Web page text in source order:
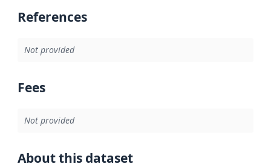
References
Not provided
Fees
Not provided
About this dataset